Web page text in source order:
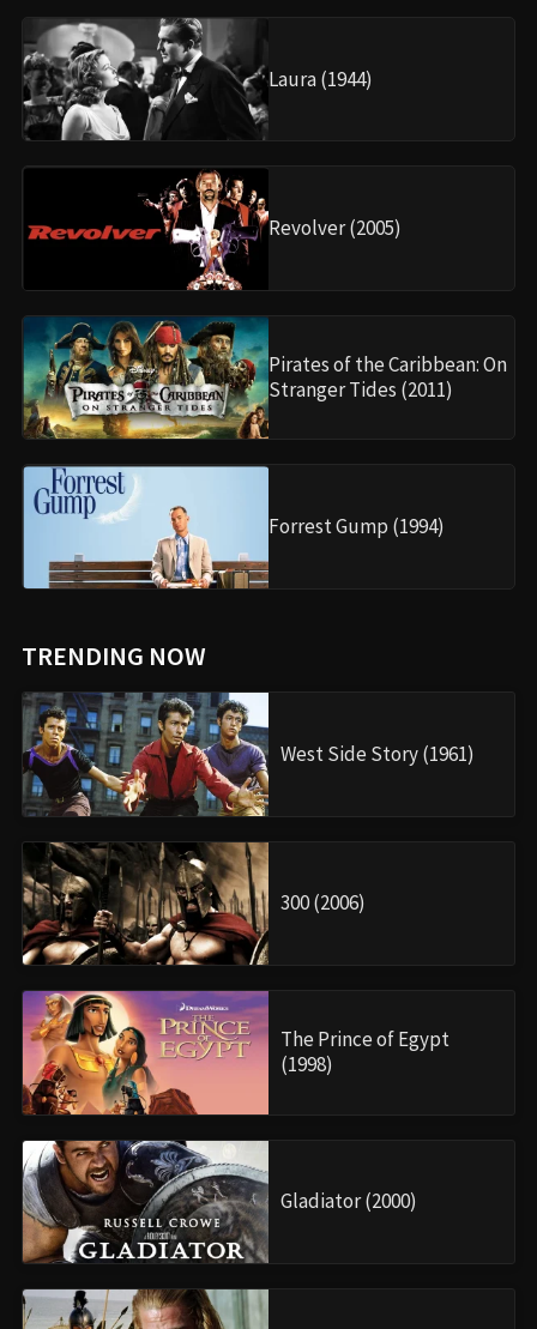
Laura (1944)
Revolver (2005)
Pirates of the Caribbean: On
Stranger Tides (2011)
Forrest Gump (1994)
TRENDING NOW
West Side Story (1961)
300 (2006)
The Prince of Egypt
(1998)
Gladiator (2000)